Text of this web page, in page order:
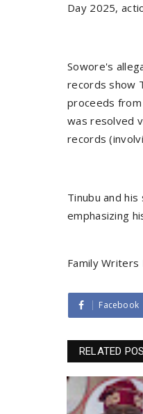
Day 2025,
Sowore's
records show
proceeds
was resolved
records
Tinubu and
emphasizing
Family
Facebook
RELATED